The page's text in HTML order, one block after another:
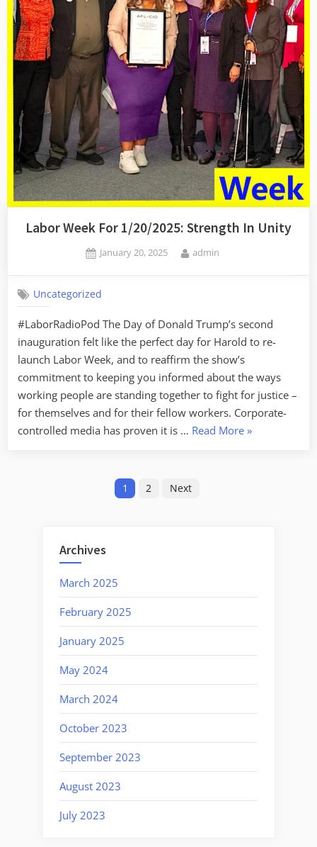
Injury
To
Labor Week For 1/20/2025: Strength In Unity
Posted
January 20, 2025 By
admin
Uncategorized
#LaborRadioPod The Day of Donald Trump’s second
inauguration felt like the perfect day for Harold to re-
launch Labor Week, and to reaffirm the show’s
commitment to keeping you informed about the ways
working people are standing together to fight for justice –
for themselves and for their fellow workers. Corporate-
controlled media has proven it is … Read More“Labor
»
1 2 Next
Archives
March 2025
February 2025
January 2025
May 2024
March 2024
October 2023
September 2023
August 2023
July 2023